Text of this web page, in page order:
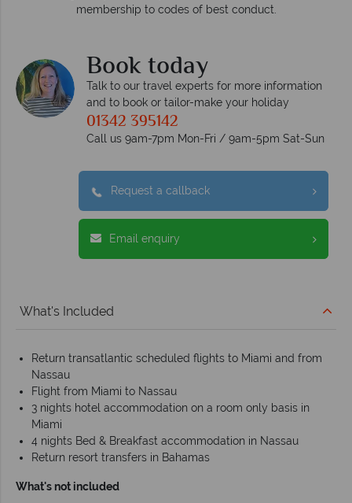
membership to codes of best conduct.
Book today
Talk to our travel experts for more information
and to book or tailor-make your holiday
01342 395142
Call us 9am-7pm Mon-Fri / 9am-5pm Sat-Sun
Request a callback
Email enquiry
What's Included
Return transatlantic scheduled flights to Miami and from
Nassau
Flight from Miami to Nassau
3 nights hotel accommodation on a room only basis in
Miami
4 nights Bed & Breakfast accommodation in Nassau
Return resort transfers in Bahamas
What's not included